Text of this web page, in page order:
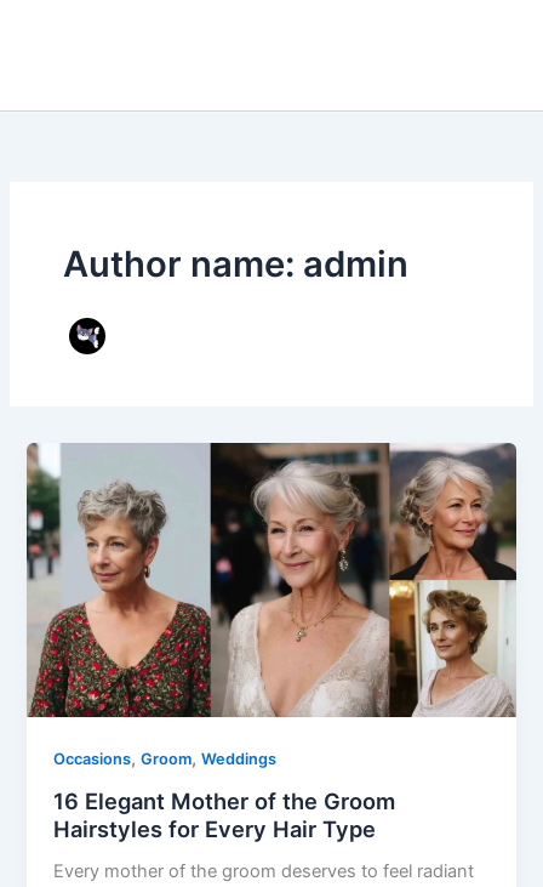
Author name: admin
Occasions,Groom,Weddings
16 Elegant Mother of the Groom
Hairstyles for Every Hair Type
Every mother of the groom deserves to feel radiant